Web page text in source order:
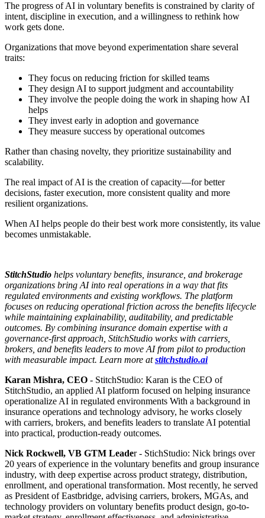
The progress of AI in voluntary benefits is constrained by clarity of
intent, discipline in execution, and a willingness to rethink how
work gets done.
Organizations that move beyond experimentation share several
traits:
They focus on reducing friction for skilled teams
They design AI to support judgment and accountability
They involve the people doing the work in shaping how AI
helps
They invest early in adoption and governance
They measure success by operational outcomes
Rather than chasing novelty, they prioritize sustainability and
scalability.
The real impact of AI is the creation of capacity—for better
decisions, faster execution, more consistent quality and more
resilient organizations.
When AI helps people do their best work more consistently, its value
becomes unmistakable.
StitchStudio helps voluntary benefits, insurance, and brokerage
organizations bring AI into real operations in a way that fits
regulated environments and existing workflows. The platform
focuses on reducing operational friction across the benefits lifecycle
while maintaining explainability, auditability, and predictable
outcomes. By combining insurance domain expertise with a
governance-first approach, StitchStudio works with carriers,
brokers, and benefits leaders to move AI from pilot to production
with measurable impact. Learn more atstitchstudio.ai
Karan Mishra, CEO - StitchStudio: Karan is the CEO of
StitchStudio, an applied AI platform focused on helping insurance
operationalize AI in regulated environments With a background in
insurance operations and technology advisory, he works closely
with carriers, brokers, and benefits leaders to translate AI potential
into practical, production-ready outcomes.
Nick Rockwell, VB GTM Leader - StichStudio: Nick brings over
20 years of experience in the voluntary benefits and group insurance
industry, with deep expertise across product strategy, distribution,
enrollment, and operational transformation. Most recently, he served
as President of Eastbridge, advising carriers, brokers, MGAs, and
technology providers on voluntary benefits product design, go-to-